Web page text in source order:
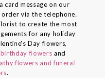
card message on our
via the telephone.
to create the most
for any holiday
Day flowers,
birthday flowers and
flowers and funeral
.